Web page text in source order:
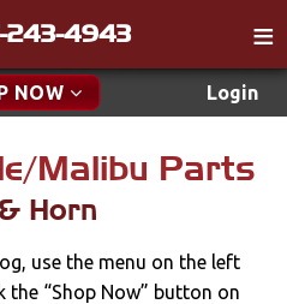
243-4943
NOW Login
Specials
Novelty
Malibu Parts
Horn
use the menu on the left
the “Shop Now” button on